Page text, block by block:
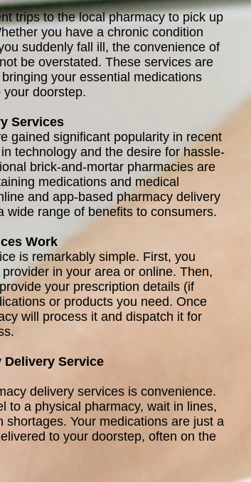
trips to the local pharmacy to pick up
you have a chronic condition
suddenly fall ill, the convenience of
be overstated. These services are
your essential medications
doorstep.
Services
gained significant popularity in recent
technology and the desire for hassle-
brick-and-mortar pharmacies are
medications and medical
and app-based pharmacy delivery
wide range of benefits to consumers.
Work
is remarkably simple. First, you
in your area or online. Then,
your prescription details (if
or products you need. Once
will process it and dispatch it for
Delivery Service
delivery services is convenience.
to a physical pharmacy, wait in lines,
Your medications are just a
to your doorstep, often on the